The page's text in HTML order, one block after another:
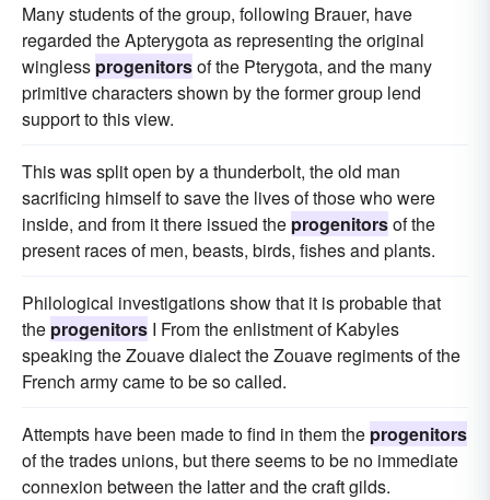
Many students of the group, following Brauer, have
regarded the Apterygota as representing the original
wingless progenitorsof the Pterygota, and the many
primitive characters shown by the former group lend
support to this view.
This was split open by a thunderbolt, the old man
sacrificing himself to save the lives of those who were
inside, and from it there issued the progenitorsof the
present races of men, beasts, birds, fishes and plants.
Philological investigations show that it is probable that
the progenitors I From the enlistment of Kabyles
speaking the Zouave dialect the Zouave regiments of the
French army came to be so called.
Attempts have been made to find in them the progenitors
of the trades unions, but there seems to be no immediate
connexion between the latter and the craft gilds.